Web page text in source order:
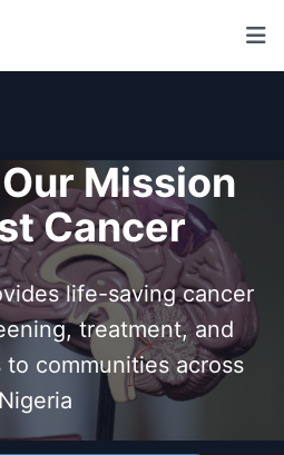
Mission
Cancer
life-saving cancer
treatment, and
communities across
Nigeria